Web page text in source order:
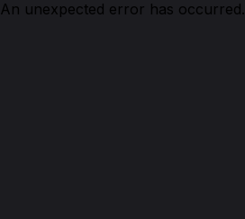
An unexpected error has occurred.